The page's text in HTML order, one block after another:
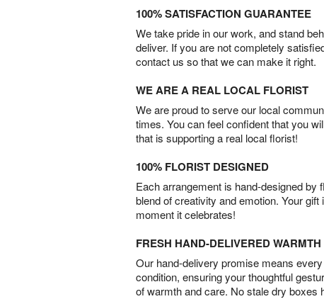
100% SATISFACTION GUARANTEE
We take pride in our work, and stand
deliver. If you are not completely
contact us so that we can make it right.
WE ARE A REAL LOCAL FLORIST
We are proud to serve our local
times. You can feel confident that you
that is supporting a real local florist!
100% FLORIST DESIGNED
Each arrangement is hand-designed by
blend of creativity and emotion. Your
moment it celebrates!
FRESH HAND-DELIVERED WARMTH
Our hand-delivery promise means
condition, ensuring your thoughtful
of warmth and care. No stale dry boxes